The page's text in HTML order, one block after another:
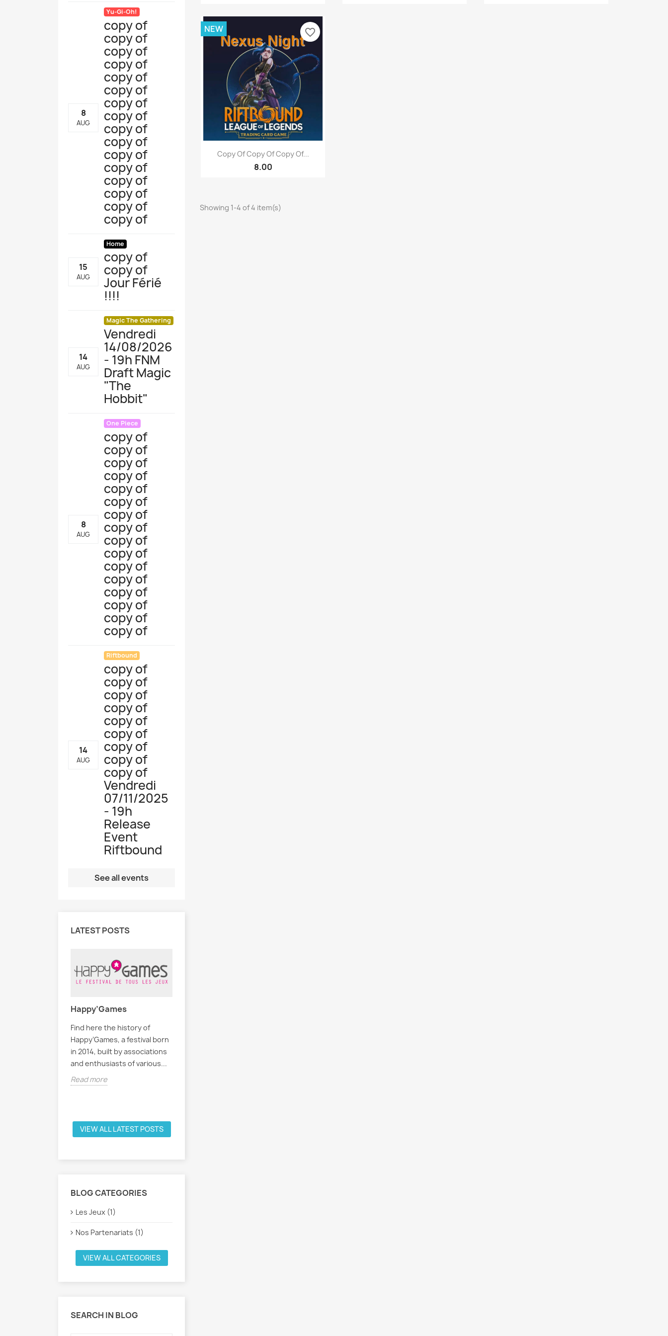
8
AUG
Yu-Gi-Oh!
copy of
copy of
copy of
copy of
copy of
copy of
copy of
copy of
copy of
copy of
copy of
copy of
copy of
copy of
copy of
copy of
15
AUG
Home
copy of
copy of
Jour Férié
!!!!
14
AUG
Magic The Gathering
Vendredi
14/08/2026
- 19h FNM
Draft Magic
"The
Hobbit "
8
AUG
One Piece
copy of
copy of
copy of
copy of
copy of
copy of
copy of
copy of
copy of
copy of
copy of
copy of
copy of
copy of
copy of
copy of
14
AUG
Riftbound
copy of
copy of
copy of
copy of
copy of
copy of
copy of
copy of
copy of
Vendredi
07/11/2025
- 19h
Release
Event
Riftbound
See all events
LATEST POSTS
Happy’Games
Find here the history of
Happy’Games, a festival born
in 2014, built by associations
and enthusiasts of various...
Read more
VIEW ALL LATEST POSTS
BLOG CATEGORIES
Les Jeux (1)
Nos Partenariats (1)
VIEW ALL CATEGORIES
SEARCH IN BLOG
Quick view
Copy Of Copy Of Copy Of...
8.00
NEW favorite_border
Showing 1-4 of 4 item(s)